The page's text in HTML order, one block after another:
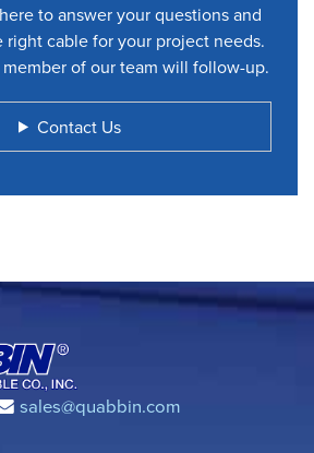
to answer your questions and
right cable for your project needs.
of our team will follow-up.
Contact Us
sales@quabbin.com